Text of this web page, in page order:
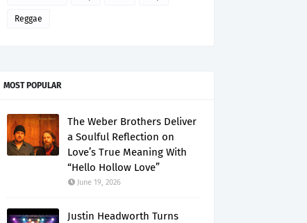
Reggae
MOST POPULAR
The Weber Brothers Deliver
a Soulful Reflection on
Love’s True Meaning With
“Hello Hollow Love”
June 19, 2026
Justin Headworth Turns